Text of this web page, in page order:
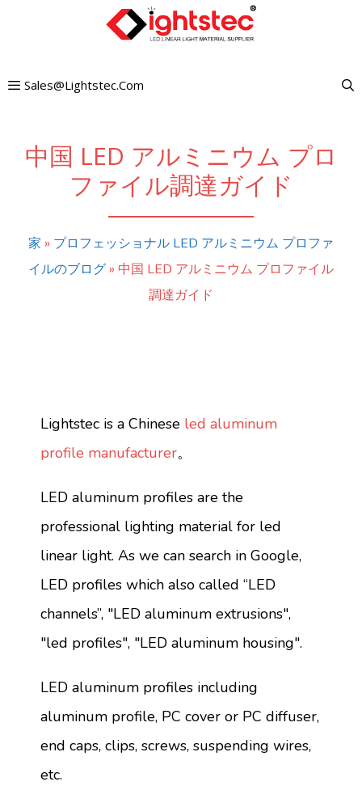
ン
Sales@lightstec.com
中国 LED アルミニウム プロ
ファイル調達ガイド
家 » プロフェッショナル LED アルミニウム プロファ
イルのブログ » 中国 LED アルミニウム プロファイル
調達ガイド
Lightstec is a Chinese led aluminum
profile manufacturer。
LED aluminum profiles are the
professional lighting material for led
linear light. As we can search in Google,
LED profiles which also called “LED
channels”, "LED aluminum extrusions",
"led profiles", "LED aluminum housing".
LED aluminum profiles including
aluminum profile, PC cover or PC diffuser,
end caps, clips, screws, suspending wires,
etc.